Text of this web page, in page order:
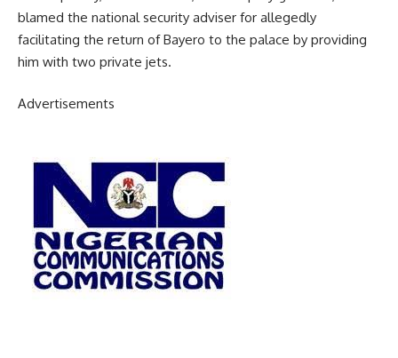
blamed the national security adviser for allegedly
facilitating the return of Bayero to the palace by providing
him with two private jets.
Advertisements